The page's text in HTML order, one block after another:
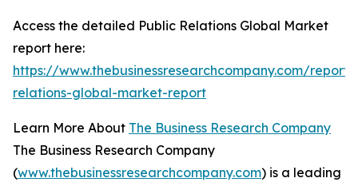
Access the detailed Public Relations Global Market
report here:
https://www.thebusinessresearchcompany.com/
relations-global-market-report
Learn More About The Business Research Company
The Business Research Company
(www.thebusinessresearchcompany.com) is a leading